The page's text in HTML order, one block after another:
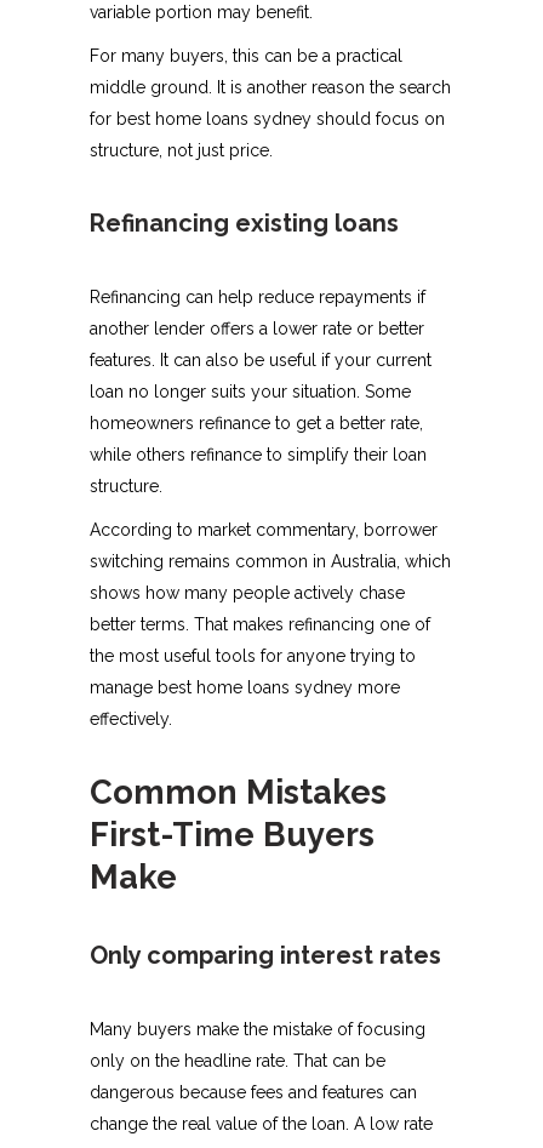
variable portion may benefit.
For many buyers, this can be a practical
middle ground. It is another reason the search
for best home loans sydney should focus on
structure, not just price.
Refinancing existing loans
Refinancing can help reduce repayments if
another lender offers a lower rate or better
features. It can also be useful if your current
loan no longer suits your situation. Some
homeowners refinance to get a better rate,
while others refinance to simplify their loan
structure.
According to market commentary, borrower
switching remains common in Australia, which
shows how many people actively chase
better terms. That makes refinancing one of
the most useful tools for anyone trying to
manage best home loans sydney more
effectively.
Common Mistakes
First-Time Buyers
Make
Only comparing interest rates
Many buyers make the mistake of focusing
only on the headline rate. That can be
dangerous because fees and features can
change the real value of the loan. A low rate